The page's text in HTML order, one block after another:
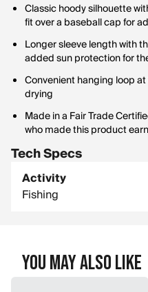
Classic hoody silhouette
fit over a baseball cap for
Longer sleeve length with
added sun protection for
Convenient hanging loop
drying
Made in a Fair Trade
who made this product
Tech Specs
Activity
Fishing
You May Also Like